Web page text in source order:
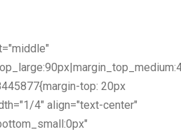
top: 20px
4" align="text-center"